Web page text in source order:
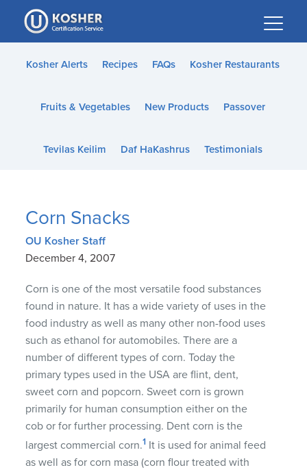
Please
note:
This
website
accessibility
Kosher Alerts Recipes FAQs Kosher Restaurants
Fruits & Vegetables New Products Passover
Tevilas Keilim Daf HaKashrus Testimonials
Corn Snacks
OU Kosher Staff
December 4, 2007
Corn is one of the most versatile food substances
found in nature. It has a wide variety of uses in the
food industry as well as many other non-food uses
such as ethanol for automobiles. There are a
number of different types of corn. Today the
primary types used in the USA are flint, dent,
sweet corn and popcorn. Sweet corn is grown
primarily for human consumption either on the
cob or for further processing. Dent corn is the
largest commercial corn.1 It is used for animal feed
as well as for corn masa (corn flour treated with